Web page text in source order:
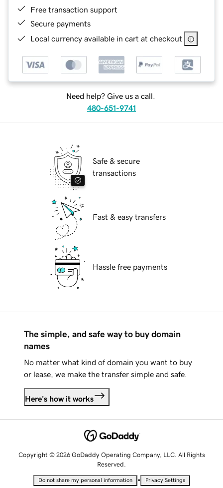
Free transaction support
Secure payments
Local currency available in cart at checkout
Need help? Give us a call.
480-651-9741
Safe & secure
transactions
Fast & easy transfers
Hassle free payments
The simple, and safe way to buy domain
names
No matter what kind of domain you want to buy
or lease, we make the transfer simple and safe.
Here's how it works
Copyright © 2026 GoDaddy Operating Company, LLC. All Rights
Reserved.
Do not share my personal information • Privacy Settings